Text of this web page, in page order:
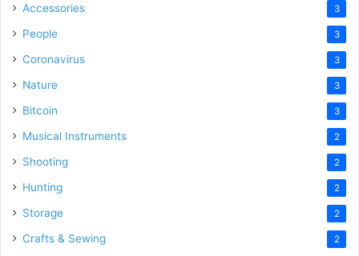
Accessories 3
People 3
Coronavirus 3
Nature 3
Bitcoin 3
Musical Instruments 2
Shooting 2
Hunting 2
Storage 2
Crafts & Sewing 2